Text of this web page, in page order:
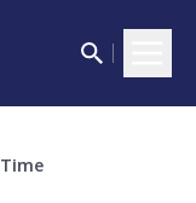
Time